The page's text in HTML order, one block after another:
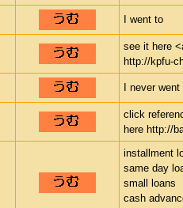
I went to
see it here
http://kpfu-
I never
click
here http://
installment
same day
small loans
cash